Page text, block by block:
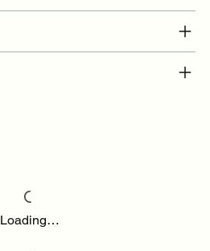
Loading…